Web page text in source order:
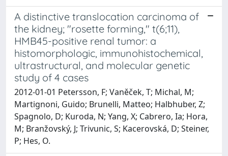
A distinctive translocation carcinoma of
the kidney; "rosette forming," t(6;11),
HMB45-positive renal tumor: a
histomorphologic, immunohistochemical,
ultrastructural, and molecular genetic
study of 4 cases
2012-01-01 Petersson, F; Vaněček, T; Michal, M;
Martignoni, Guido; Brunelli, Matteo; Halbhuber, Z;
Spagnolo, D; Kuroda, N; Yang, X; Cabrero, Ia; Hora,
M; Branžovský, J; Trivunic, S; Kacerovská, D; Steiner,
P; Hes, O.